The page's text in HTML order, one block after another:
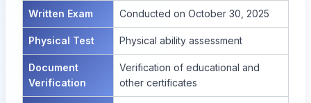
Written Exam Conducted on October 30, 2025
Physical Test Physical ability assessment
Document
Verification
Verification of educational and
other certificates